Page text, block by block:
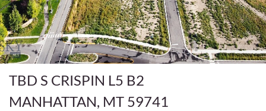
TBD S CRISPIN L5 B2
MANHATTAN, MT 59741